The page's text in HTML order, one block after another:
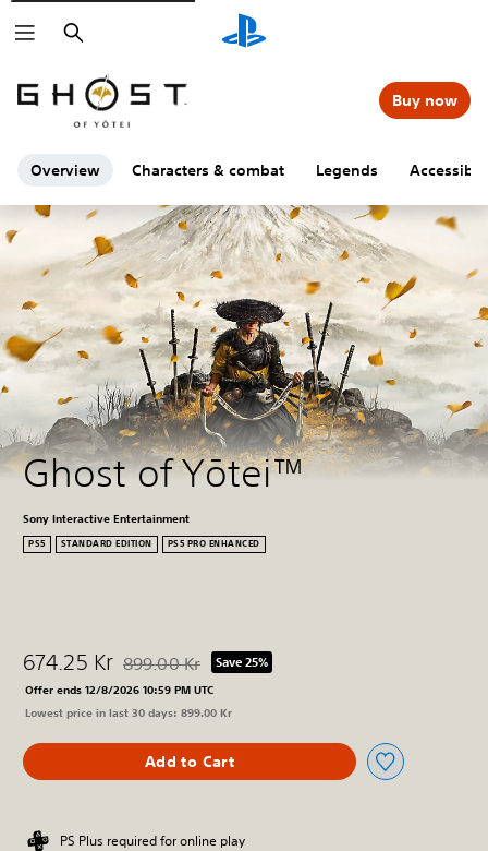
Search
Overview Characters & combat Legends
Buy now
Ghost of Yōtei™
Sony Interactive Entertainment
PS5 STANDARD EDITION PS5 PRO ENHANCED
674.25 Kr Discounted from original price of 899.00 Kr
899.00 Kr Save 25%
Offer ends 12/8/2026 10:59 PM UTC
Lowest price in last 30 days: 899.00 Kr
Add to Cart
PS Plus required for online play